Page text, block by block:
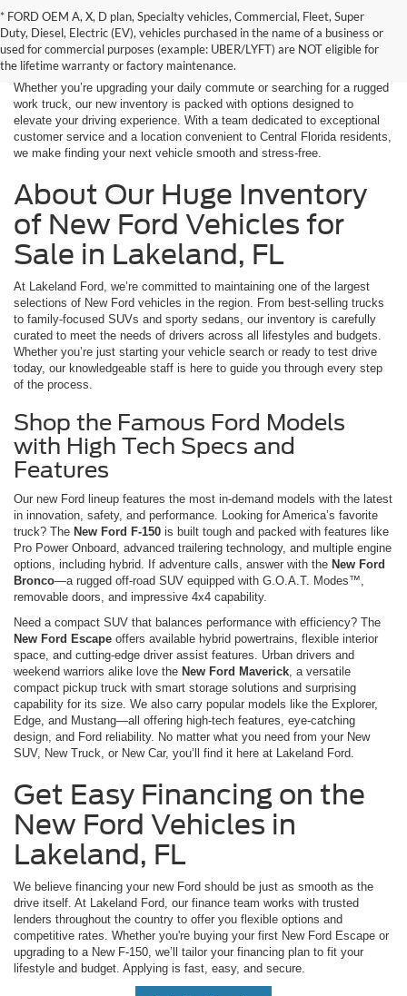
* FORD OEM A, X, D plan, Specialty vehicles, Commercial, Fleet, Super
Duty, Diesel, Electric (EV), vehicles purchased in the name of a business or
used for commercial purposes (example: UBER/LYFT) are NOT eligible for
the lifetime warranty or factory maintenance.
If you're in the market for a brand-new car, truck, or SUV, Lakeland Ford
is your one-stop destination for New Ford vehicles in Lakeland, FL.
We’re proud to offer an unbeatable selection of high-quality,
technologically advanced Ford models that cater to every driving style.
Whether you’re upgrading your daily commute or searching for a rugged
work truck, our new inventory is packed with options designed to
elevate your driving experience. With a team dedicated to exceptional
customer service and a location convenient to Central Florida residents,
we make finding your next vehicle smooth and stress-free.
About Our Huge Inventory
of New Ford Vehicles for
Sale in Lakeland, FL
At Lakeland Ford, we’re committed to maintaining one of the largest
selections of New Ford vehicles in the region. From best-selling trucks
to family-focused SUVs and sporty sedans, our inventory is carefully
curated to meet the needs of drivers across all lifestyles and budgets.
Whether you’re just starting your vehicle search or ready to test drive
today, our knowledgeable staff is here to guide you through every step
of the process.
Shop the Famous Ford Models
with High Tech Specs and
Features
Our new Ford lineup features the most in-demand models with the latest
in innovation, safety, and performance. Looking for America’s favorite
truck? The New Ford F-150 is built tough and packed with features like
Pro Power Onboard, advanced trailering technology, and multiple engine
options, including hybrid. If adventure calls, answer with the New Ford
Bronco—a rugged off-road SUV equipped with G.O.A.T. Modes™,
removable doors, and impressive 4x4 capability.
Need a compact SUV that balances performance with efficiency? The
New Ford Escape offers available hybrid powertrains, flexible interior
space, and cutting-edge driver assist features. Urban drivers and
weekend warriors alike love the New Ford Maverick, a versatile
compact pickup truck with smart storage solutions and surprising
capability for its size. We also carry popular models like the Explorer,
Edge, and Mustang—all offering high-tech features, eye-catching
design, and Ford reliability. No matter what you need from your New
SUV, New Truck, or New Car, you’ll find it here at Lakeland Ford.
Get Easy Financing on the
New Ford Vehicles in
Lakeland, FL
We believe financing your new Ford should be just as smooth as the
drive itself. At Lakeland Ford, our finance team works with trusted
lenders throughout the country to offer you flexible options and
competitive rates. Whether you're buying your first New Ford Escape or
upgrading to a New F-150, we’ll tailor your financing plan to fit your
lifestyle and budget. Applying is fast, easy, and secure.